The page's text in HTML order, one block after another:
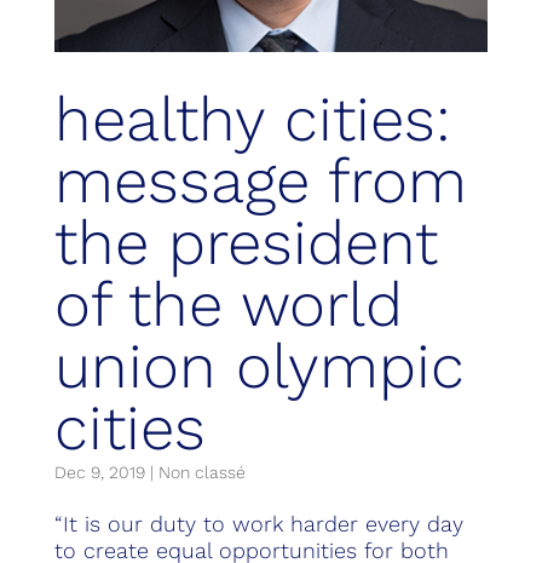
healthy cities:
message from
the president
of the world
union olympic
cities
Dec 9, 2019| Non classé
“It is our duty to work harder every day
to create equal opportunities for both